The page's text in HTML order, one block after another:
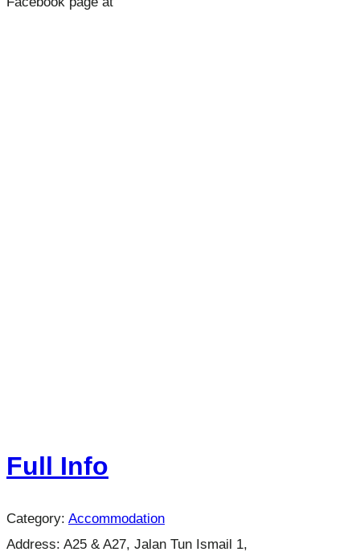
Full Info
Category: Accommodation
Address: A25 & A27, Jalan Tun Ismail 1,